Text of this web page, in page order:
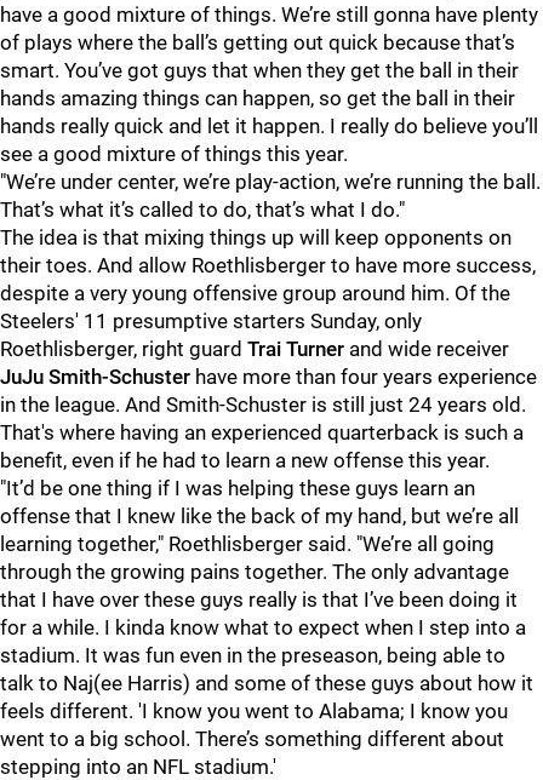
have a good mixture of things. We’re still gonna have plenty
of plays where the ball’s getting out quick because that’s
smart. You’ve got guys that when they get the ball in their
hands amazing things can happen, so get the ball in their
hands really quick and let it happen. I really do believe you’ll
see a good mixture of things this year.
"We’re under center, we’re play-action, we’re running the ball.
That’s what it’s called to do, that’s what I do."
The idea is that mixing things up will keep opponents on
their toes. And allow Roethlisberger to have more success,
despite a very young offensive group around him. Of the
Steelers' 11 presumptive starters Sunday, only
Roethlisberger, right guard Trai Turner and wide receiver
JuJu Smith-Schuster have more than four years experience
in the league. And Smith-Schuster is still just 24 years old.
That's where having an experienced quarterback is such a
benefit, even if he had to learn a new offense this year.
"It’d be one thing if I was helping these guys learn an
offense that I knew like the back of my hand, but we’re all
learning together," Roethlisberger said. "We’re all going
through the growing pains together. The only advantage
that I have over these guys really is that I’ve been doing it
for a while. I kinda know what to expect when I step into a
stadium. It was fun even in the preseason, being able to
talk to Naj(ee Harris) and some of these guys about how it
feels different. 'I know you went to Alabama; I know you
went to a big school. There’s something different about
stepping into an NFL stadium.'